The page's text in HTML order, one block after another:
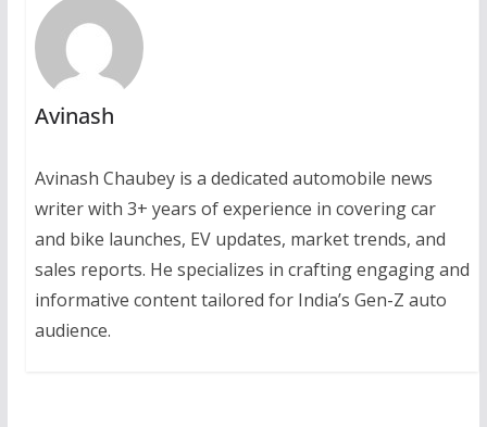
Avinash
Avinash Chaubey is a dedicated automobile news
writer with 3+ years of experience in covering car
and bike launches, EV updates, market trends, and
sales reports. He specializes in crafting engaging and
informative content tailored for India’s Gen-Z auto
audience.